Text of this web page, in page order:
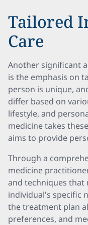
Tailored
Care
Another significant
is the emphasis on
person is unique,
differ based on
lifestyle, and
medicine takes
aims to provide
Through a
medicine
and techniques that
individual's specific
the treatment plan
preferences, and